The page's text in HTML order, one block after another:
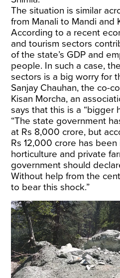
The situation is similar
from Manali to Mandi and
According to a recent
and tourism sectors
of the state’s GDP and
people. In such a case,
sectors is a big worry for
Sanjay Chauhan, the co-
Kisan Morcha, an
says that this is a “bigger
“The state government
at Rs 8,000 crore, but
Rs 12,000 crore has
horticulture and private
government should
Without help from the
to bear this shock.”